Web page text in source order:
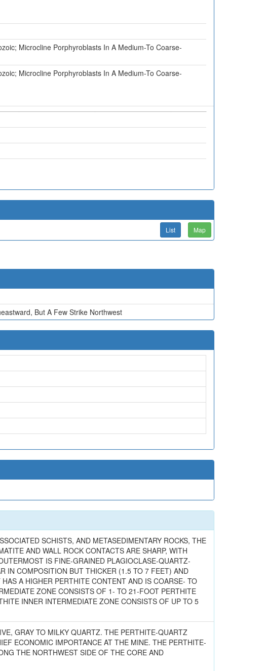
Microcline Porphyroblasts In A Medium-To Coarse-
Microcline Porphyroblasts In A Medium-To Coarse-
List Map
But A Few Strike Northwest
SCHISTS, AND METASEDIMENTARY ROCKS, THE
AND WALL ROCK CONTACTS ARE SHARP, WITH
IS FINE-GRAINED PLAGIOCLASE-QUARTZ-
IN COMPOSITION BUT THICKER (1.5 TO 7 FEET) AND
A HIGHER PERTHITE CONTENT AND IS COARSE- TO
ZONE CONSISTS OF 1- TO 21-FOOT PERTHITE
INNER INTERMEDIATE ZONE CONSISTS OF UP TO 5
GRAY TO MILKY QUARTZ. THE PERTHITE-QUARTZ
ECONOMIC IMPORTANCE AT THE MINE. THE PERTHITE-
THE NORTHWEST SIDE OF THE CORE AND